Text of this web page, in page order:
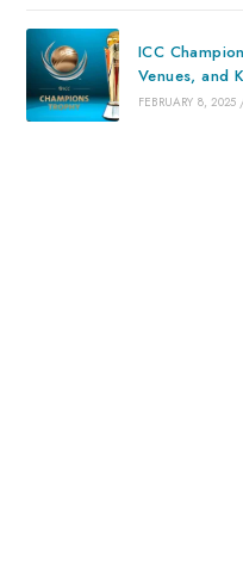
ICC
Venues, and
FEBRUARY 8, 2025